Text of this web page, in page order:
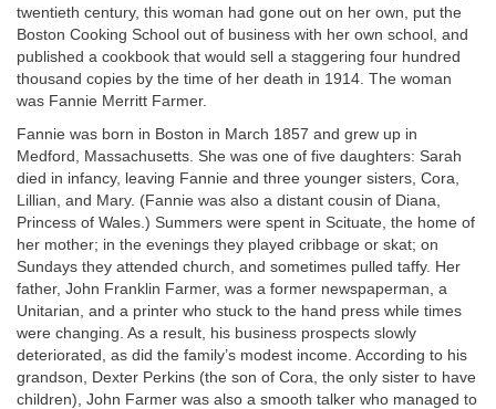
twentieth century, this woman had gone out on her own, put the
Boston Cooking School out of business with her own school, and
published a cookbook that would sell a staggering four hundred
thousand copies by the time of her death in 1914. The woman
was Fannie Merritt Farmer.
Fannie was born in Boston in March 1857 and grew up in
Medford, Massachusetts. She was one of five daughters: Sarah
died in infancy, leaving Fannie and three younger sisters, Cora,
Lillian, and Mary. (Fannie was also a distant cousin of Diana,
Princess of Wales.) Summers were spent in Scituate, the home of
her mother; in the evenings they played cribbage or skat; on
Sundays they attended church, and sometimes pulled taffy. Her
father, John Franklin Farmer, was a former newspaperman, a
Unitarian, and a printer who stuck to the hand press while times
were changing. As a result, his business prospects slowly
deteriorated, as did the family’s modest income. According to his
grandson, Dexter Perkins (the son of Cora, the only sister to have
children), John Farmer was also a smooth talker who managed to